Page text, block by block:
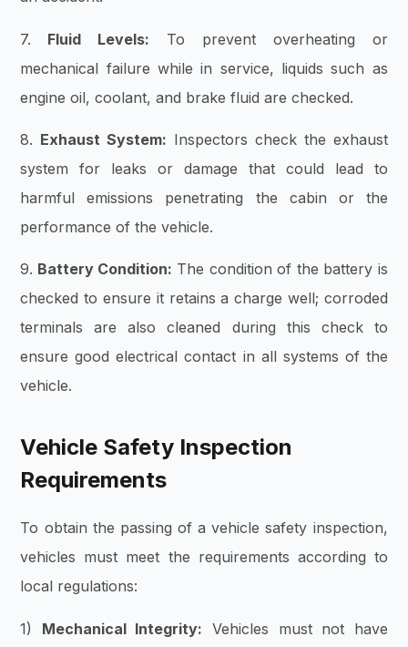
7. Fluid Levels:
To prevent overheating or
mechanical failure while in service, liquids such as
engine oil, coolant, and brake fluid are checked.
8. Exhaust System: Inspectors check the exhaust
system for leaks or damage that could lead to
harmful emissions penetrating the cabin or the
performance of the vehicle.
9. Battery Condition: The condition of the battery is
checked to ensure it retains a charge well; corroded
terminals are also cleaned during this check to
ensure good electrical contact in all systems of the
vehicle.
Vehicle Safety Inspection
Requirements
To obtain the passing of a vehicle safety inspection,
vehicles must meet the requirements according to
local regulations:
1) Mechanical Integrity: Vehicles must not have